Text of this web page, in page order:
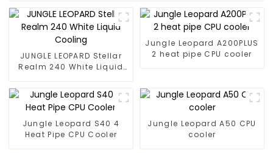
JUNGLE LEOPARD Stellar
Realm 240 White Liquid
Jungle Leopard A200PLUS
2 heat pipe CPU cooler
Jungle Leopard S40 4
Heat Pipe CPU Cooler
Jungle Leopard A50 CPU
cooler